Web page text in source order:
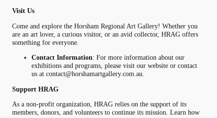
Visit Us
Come and explore the Horsham Regional Art Gallery! Whether you
are an art lover, a curious visitor, or an avid collector, HRAG offers
something for everyone.
Contact Information: For more information about our
exhibitions and programs, please visit our website or contact
us atcontact@horshamartgallery.com.au
Support HRAG
As a non-profit organization, HRAG relies on the support of its
members, donors, and volunteers to continue its mission. Learn how